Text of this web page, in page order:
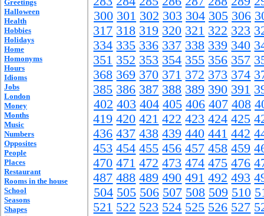
Greetings
Halloween
Health
Hobbies
Holidays
Home
Homonyms
Hours
Idioms
Jobs
London
Money
Months
Music
Numbers
Opposites
People
Places
Restaurant
Rooms in the house
School
Seasons
Shapes
300 301 302 303 304 305 306
317 318 319 320 321 322 323
334 335 336 337 338 339 340
351 352 353 354 355 356 357
368 369 370 371 372 373 374
385 386 387 388 389 390 391
402 403 404 405 406 407 408
419 420 421 422 423 424 425
436 437 438 439 440 441 442
453 454 455 456 457 458 459
470 471 472 473 474 475 476
487 488 489 490 491 492 493
504 505 506 507 508 509 510
521 522 523 524 525 526 527